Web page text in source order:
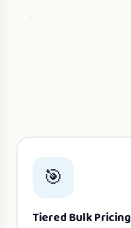
🎯
Tiered Bulk Pricing